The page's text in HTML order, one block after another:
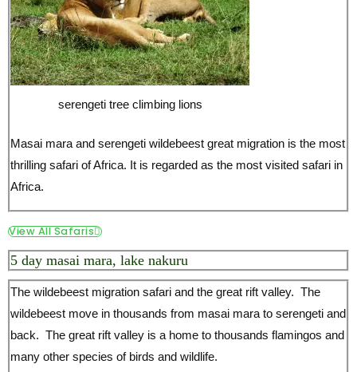
serengeti tree climbing lions
Masai mara and serengeti wildebeest great migration is the most
thrilling safari of Africa. It is regarded as the most visited safari in
Africa.
View All Safaris
5 day masai mara, lake nakuru
The wildebeest migration safari and the great rift valley. The
wildebeest move in thousands from masai mara to serengeti and
back. The great rift valley is a home to thousands flamingos and
many other species of birds and wildlife.